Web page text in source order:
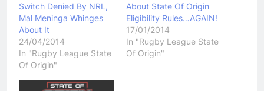
Switch Denied By NRL,
Mal Meninga Whinges
About It
24/04/2014
In "Rugby League State
Of Origin"
About State Of Origin
Eligibility Rules…AGAIN!
17/01/2014
In "Rugby League State
Of Origin"